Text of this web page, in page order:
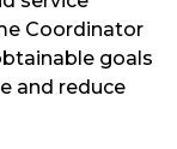
Coordinator
goals
and reduce